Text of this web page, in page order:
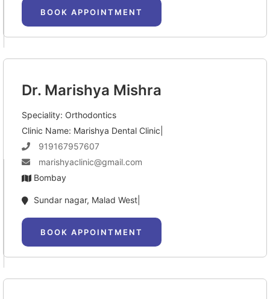
BOOK APPOINTMENT
Dr. Marishya Mishra
Speciality: Orthodontics
Clinic Name: Marishya Dental Clinic|
919167957607
marishyaclinic@gmail.com
Bombay
Sundar nagar, Malad West|
BOOK APPOINTMENT